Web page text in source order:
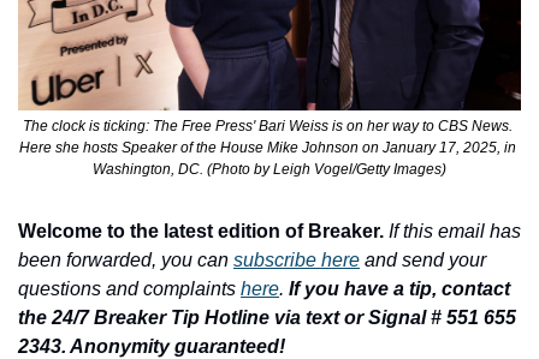
The clock is ticking: The Free Press' Bari Weiss is on her way to CBS News.
Here she hosts Speaker of the House Mike Johnson on January 17, 2025, in
Washington, DC. (Photo by Leigh Vogel/Getty Images)
Welcome to the latest edition of Breaker. If this email has
been forwarded, you can subscribe here and send your
questions and complaints here. If you have a tip, contact
the 24/7 Breaker Tip Hotline via text or Signal # 551 655
2343. Anonymity guaranteed!